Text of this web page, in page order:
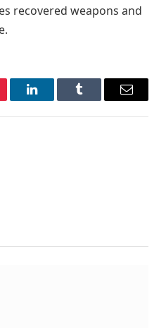
recovered weapons and
LinkedInTumblr Email